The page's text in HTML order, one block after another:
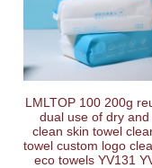
LMLTOP 100 200g
dual use of dry and
clean skin towel
towel custom logo
eco towels YV131